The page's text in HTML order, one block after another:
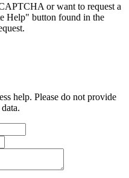
or want to request a
Help" button found in the
help. Please do not provide